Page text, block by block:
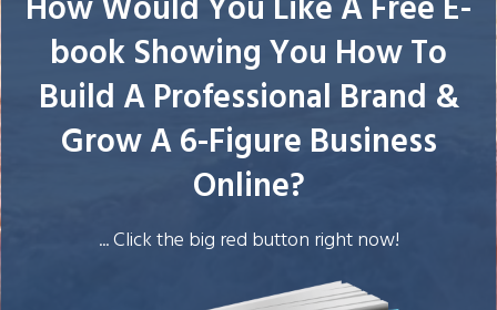
book Showing You How To
Build A Professional Brand &
Grow A 6-Figure Business
Online?
... Click the big red button right now!